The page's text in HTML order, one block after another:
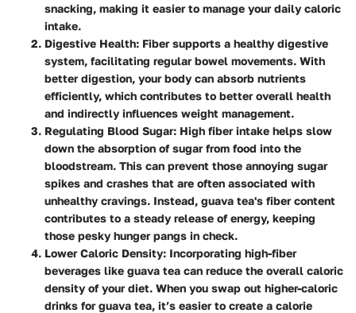
snacking, making it easier to manage your daily caloric
intake.
Digestive Health: Fiber supports a healthy digestive
system, facilitating regular bowel movements. With
better digestion, your body can absorb nutrients
efficiently, which contributes to better overall health
and indirectly influences weight management.
Regulating Blood Sugar: High fiber intake helps slow
down the absorption of sugar from food into the
bloodstream. This can prevent those annoying sugar
spikes and crashes that are often associated with
unhealthy cravings. Instead, guava tea's fiber content
contributes to a steady release of energy, keeping
those pesky hunger pangs in check.
Lower Caloric Density: Incorporating high-fiber
beverages like guava tea can reduce the overall caloric
density of your diet. When you swap out higher-caloric
drinks for guava tea, it’s easier to create a calorie